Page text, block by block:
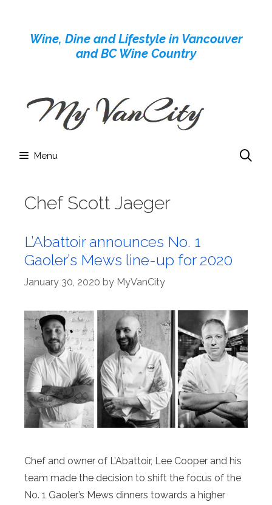
contentWine, Dine and Lifestyle in Vancouver
and BC Wine Country
Menu
Chef Scott Jaeger
L’Abattoir announces No. 1
Gaoler’s Mews line-up for 2020
January 30, 2020 by MyVanCity
Chef and owner of L’Abattoir, Lee Cooper and his
team made the decision to shift the focus of the
No. 1 Gaoler’s Mews dinners towards a higher